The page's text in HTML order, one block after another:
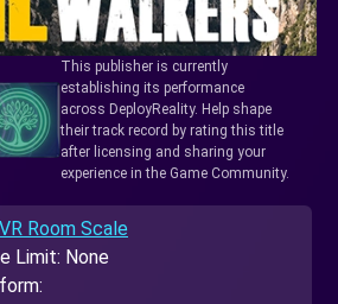
This publisher is currently
establishing its performance
across DeployReality. Help shape
their track record by rating this title
after licensing and sharing your
experience in the Game Community.
Room Scale
Limit: None